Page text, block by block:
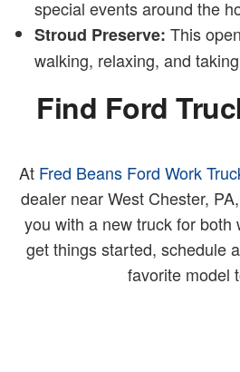
special events around the
Stroud Preserve: This
walking, relaxing, and
Find Ford
At Fred Beans Ford Work
dealer near West Chester,
you with a new truck for both
get things started, schedule
favorite model